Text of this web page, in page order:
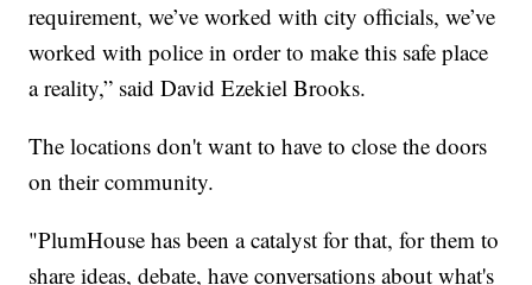
requirement, we’ve worked with city officials, we’ve
worked with police in order to make this safe place
a reality,” said David Ezekiel Brooks.
The locations don't want to have to close the doors
on their community.
"PlumHouse has been a catalyst for that, for them to
share ideas, debate, have conversations about what's